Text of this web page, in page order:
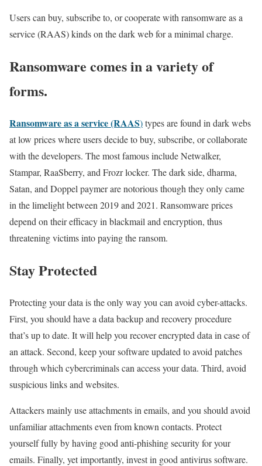
Users can buy, subscribe to, or cooperate with ransomware as a
service (RAAS) kinds on the dark web for a minimal charge.
Ransomware comes in a variety of
forms.
Ransomware as a service (RAAS)types are found in dark webs
at low prices where users decide to buy, subscribe, or collaborate
with the developers. The most famous include Netwalker,
Stampar, RaaSberry, and Frozr locker. The dark side, dharma,
Satan, and Doppel paymer are notorious though they only came
in the limelight between 2019 and 2021. Ransomware prices
depend on their efficacy in blackmail and encryption, thus
threatening victims into paying the ransom.
Stay Protected
Protecting your data is the only way you can avoid cyber-attacks.
First, you should have a data backup and recovery procedure
that’s up to date. It will help you recover encrypted data in case of
an attack. Second, keep your software updated to avoid patches
through which cybercriminals can access your data. Third, avoid
suspicious links and websites.
Attackers mainly use attachments in emails, and you should avoid
unfamiliar attachments even from known contacts. Protect
yourself fully by having good anti-phishing security for your
emails. Finally, yet importantly, invest in good antivirus software.